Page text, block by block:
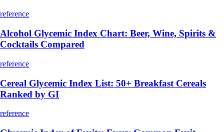
reference
Alcohol Glycemic Index Chart: Beer, Wine, Spirits &
Cocktails Compared
reference
Cereal Glycemic Index List: 50+ Breakfast Cereals
Ranked by GI
reference